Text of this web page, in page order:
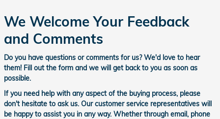
We Welcome Your Feedback
and Comments
Do you have questions or comments for us? We'd love to hear
them! Fill out the form and we will get back to you as soon as
possible.
If you need help with any aspect of the buying process, please
don't hesitate to ask us. Our customer service representatives will
be happy to assist you in any way. Whether through email, phone